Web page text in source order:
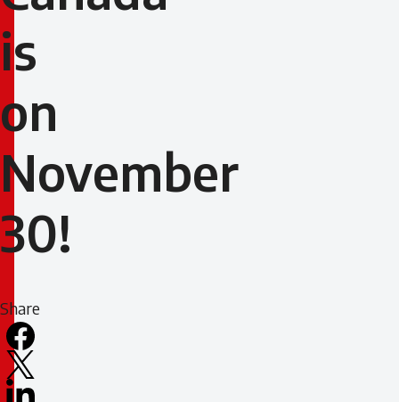
is
on
November
30!
Share
Facebook
X